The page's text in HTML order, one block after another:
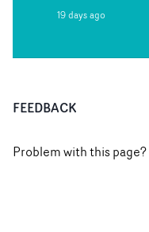
19 days ago
FEEDBACK
Problem with this page?